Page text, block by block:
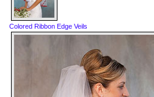
Colored Ribbon Edge Veils